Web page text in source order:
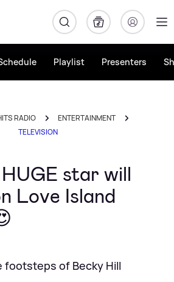
Playlist Presenters
RADIO
ENTERTAINMENT
TELEVISION
star will
Love Island
footsteps of Becky Hill